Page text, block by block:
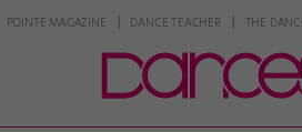
POINTE MAGAZINE DANCE TEACHER THE